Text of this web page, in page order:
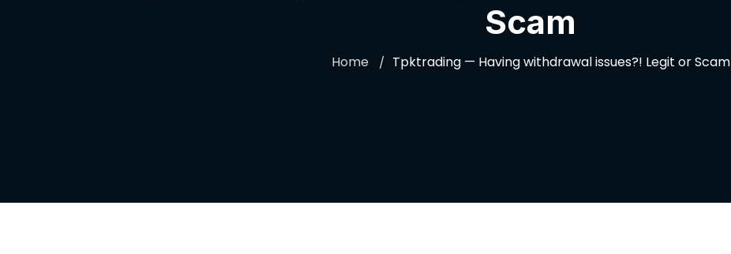
Scam
Home Tpktrading — Having withdrawal issues?! Legit or Scam